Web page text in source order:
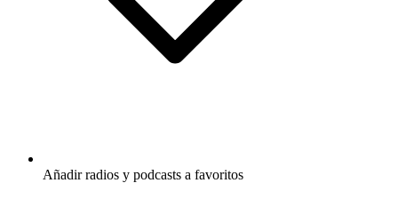
Añadir radios y podcasts a favoritos